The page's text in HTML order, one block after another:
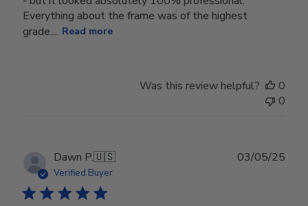
Everything about the frame was of the highest
grade.... Read more
Was this review helpful?
0
0
Dawn P.🇺🇸
Verified Buyer
03/05/25